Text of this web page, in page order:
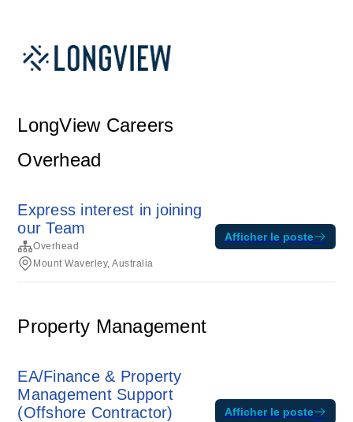
LongView Careers
Overhead
Express interest in joining
our Team
Overhead
Mount Waverley, Australia
Afficher le poste
Property Management
EA/Finance & Property
Management Support
(Offshore Contractor)
Afficher le poste